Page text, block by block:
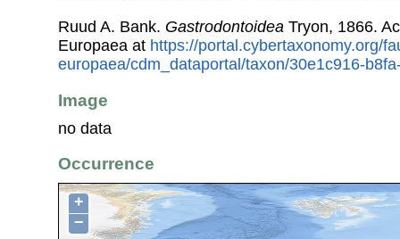
Ruud A. Bank. Gastrodontoidea Tryon, 1866.
Europaea at https://portal.cybertaxonomy.org/
europaea/cdm_dataportal/taxon/30e1c916-
Image
no data
Occurrence
+
−